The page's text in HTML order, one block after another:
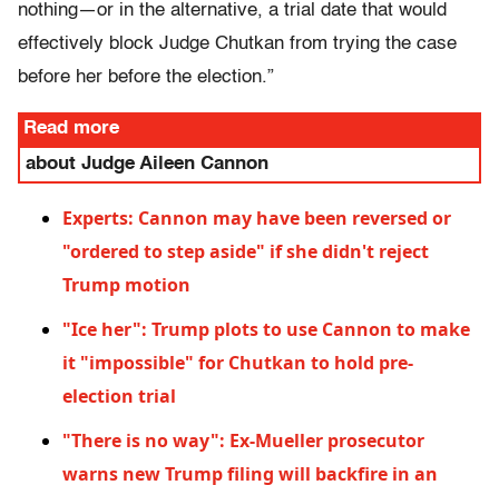
nothing—or in the alternative, a trial date that would
effectively block Judge Chutkan from trying the case
before her before the election.”
Read more
about Judge Aileen Cannon
Experts: Cannon may have been reversed or
"ordered to step aside" if she didn't reject
Trump motion
"Ice her": Trump plots to use Cannon to make
it "impossible" for Chutkan to hold pre-
election trial
"There is no way": Ex-Mueller prosecutor
warns new Trump filing will backfire in an